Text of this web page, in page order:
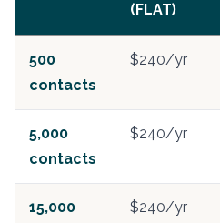
(FLAT)
500
contacts
$240/yr
5,000
contacts
$240/yr
15,000
$240/yr